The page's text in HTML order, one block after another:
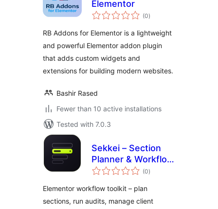
Elementor
(0total
ratings
)
RB Addons for Elementor is a lightweight
and powerful Elementor addon plugin
that adds custom widgets and
extensions for building modern websites.
Bashir Rased
Fewer than 10 active installations
Tested with 7.0.3
Sekkei – Section
Planner & Workflow
Toolkit for
(0total
ratings
)
Elementor workflow toolkit – plan
sections, run audits, manage client